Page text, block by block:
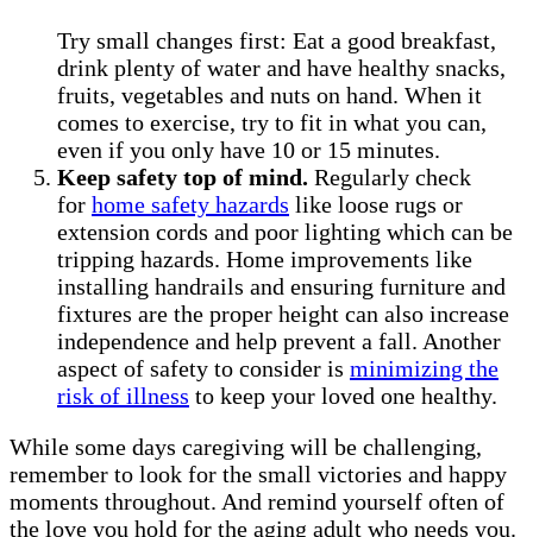
Try small changes first: Eat a good breakfast,
drink plenty of water and have healthy snacks,
fruits, vegetables and nuts on hand. When it
comes to exercise, try to fit in what you can,
even if you only have 10 or 15 minutes.
Keep safety top of mind. Regularly check
for home safety hazards like loose rugs or
extension cords and poor lighting which can be
tripping hazards. Home improvements like
installing handrails and ensuring furniture and
fixtures are the proper height can also increase
independence and help prevent a fall. Another
aspect of safety to consider is minimizing the
risk of illness to keep your loved one healthy.
While some days caregiving will be challenging,
remember to look for the small victories and happy
moments throughout. And remind yourself often of
the love you hold for the aging adult who needs you.